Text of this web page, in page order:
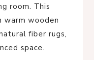
room. This
warm wooden
fiber rugs,
space.